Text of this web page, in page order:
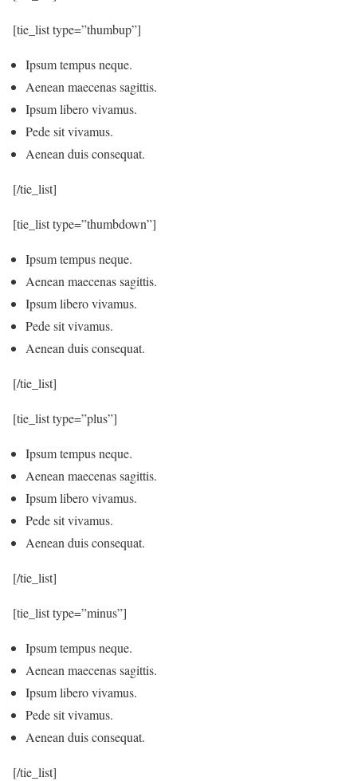
[tie_list type=”thumbup”]
Ipsum tempus neque.
Aenean maecenas sagittis.
Ipsum libero vivamus.
Pede sit vivamus.
Aenean duis consequat.
[/tie_list]
[tie_list type=”thumbdown”]
Ipsum tempus neque.
Aenean maecenas sagittis.
Ipsum libero vivamus.
Pede sit vivamus.
Aenean duis consequat.
[/tie_list]
[tie_list type=”plus”]
Ipsum tempus neque.
Aenean maecenas sagittis.
Ipsum libero vivamus.
Pede sit vivamus.
Aenean duis consequat.
[/tie_list]
[tie_list type=”minus”]
Ipsum tempus neque.
Aenean maecenas sagittis.
Ipsum libero vivamus.
Pede sit vivamus.
Aenean duis consequat.
[/tie_list]